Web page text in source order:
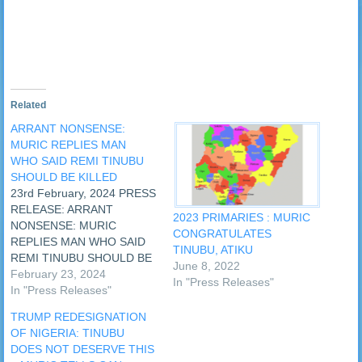
Related
ARRANT NONSENSE:
MURIC REPLIES MAN
WHO SAID REMI TINUBU
SHOULD BE KILLED
23rd February, 2024 PRESS
RELEASE: ARRANT
NONSENSE: MURIC
REPLIES MAN WHO SAID
REMI TINUBU SHOULD BE
KILLED A video emerged
today Friday, 23rd February,
dressed like an Islamic
scholar was calling for the
killing of Nigeria's First Lady
February 23, 2024
In "Press Releases"
2023 PRIMARIES : MURIC
CONGRATULATES
TINUBU, ATIKU
June 8, 2022
In "Press Releases"
TRUMP REDESIGNATION
OF NIGERIA: TINUBU
DOES NOT DESERVE THIS